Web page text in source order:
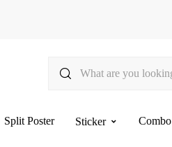
Split Poster Sticker Combo